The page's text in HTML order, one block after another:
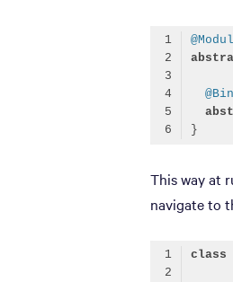
This way at
navigate to
class